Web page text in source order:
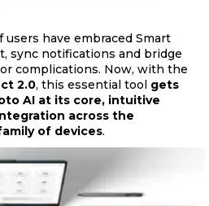
have embraced Smart
sync notifications and bridge
complications. Now, with the
2.0, this essential tool gets
AI at its core, intuitive
across the
of devices.